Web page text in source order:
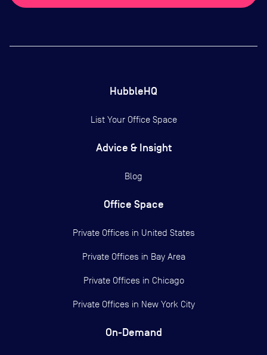
HubbleHQ
List Your Office Space
Advice & Insight
Blog
Office Space
Private Offices in United States
Private Offices in Bay Area
Private Offices in Chicago
Private Offices in New York City
On-Demand